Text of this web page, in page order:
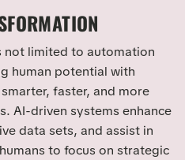
not limited to automation
human potential with
faster, and more
AI-driven systems enhance
data sets, and assist in
to focus on strategic